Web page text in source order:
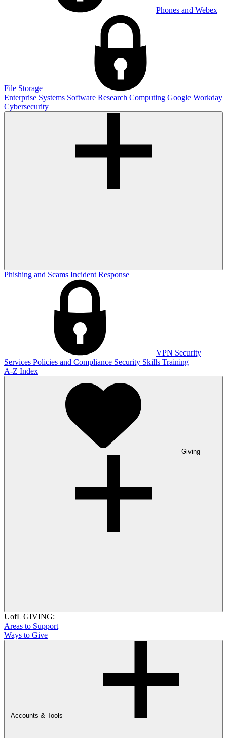
Phones and Webex
File Storage
Enterprise Systems Software Research Computing Google Workday
Cybersecurity
Phishing and Scams Incident Response
VPN Security
Services Policies and Compliance Security Skills Training
A-Z Index
Giving
UofL GIVING:
Areas to Support
Ways to Give
Accounts & Tools